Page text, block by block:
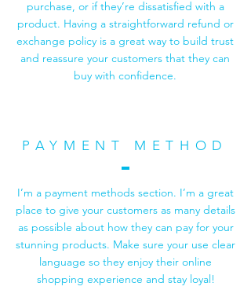
purchase, or if they’re dissatisfied with a
product. Having a straightforward refund or
exchange policy is a great way to build trust
and reassure your customers that they can
buy with confidence.
PAYMENT METHOD
I’m a payment methods section. I’m a great
place to give your customers as many details
as possible about how they can pay for your
stunning products. Make sure your use clear
language so they enjoy their online
shopping experience and stay loyal!